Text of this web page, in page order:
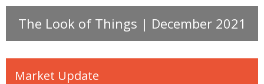
The Look of Things | December 2021
Market Update